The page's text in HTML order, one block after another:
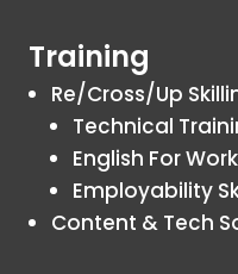
Training
Re/Cross/Up
Technical
English For
Employability
Content & Tech